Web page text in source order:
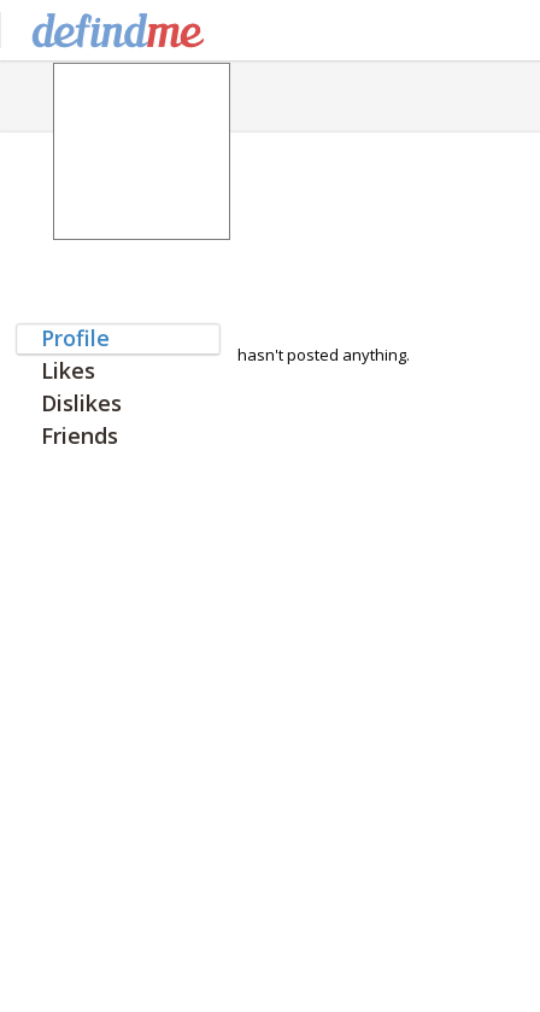
Profile
Likes
Dislikes
Friends
hasn't posted anything.